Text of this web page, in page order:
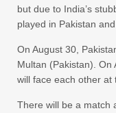
but due to India’s
played in Pakistan
On August 30,
Multan (Pakistan). On
will face each other at
There will be a match